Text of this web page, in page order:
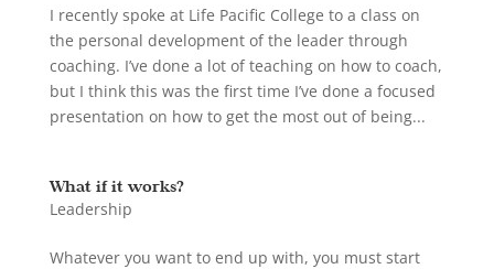
I recently spoke at Life Pacific College to a class on
the personal development of the leader through
coaching. I’ve done a lot of teaching on how to coach,
but I think this was the first time I’ve done a focused
presentation on how to get the most out of being...
What if it works?
Leadership
Whatever you want to end up with, you must start